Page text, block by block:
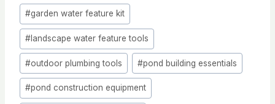
#garden water feature kit
# landscape water feature tools
#outdoor plumbing tools #pond building essentials
#pond construction equipment